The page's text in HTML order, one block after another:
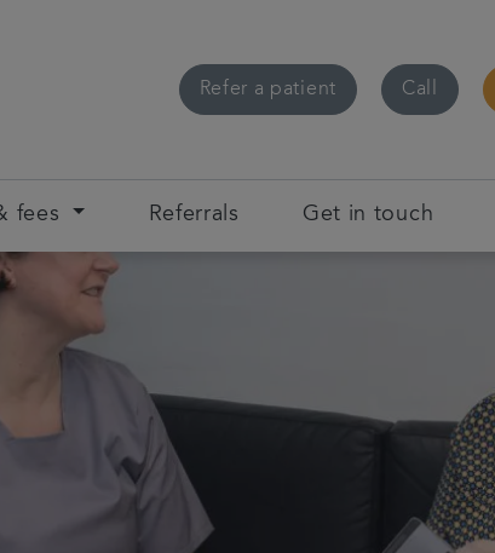
Refer a patient Call
fees Referrals Get in touch